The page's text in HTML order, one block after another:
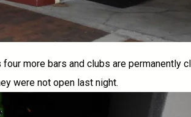
more bars and clubs are permanently
were not open last night.